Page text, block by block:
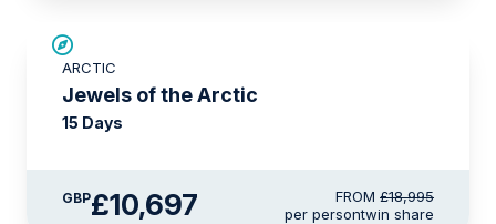
ARCTIC
Jewels of the Arctic
15 Days
GBP£10,697 FROM £18,995
per persontwin share